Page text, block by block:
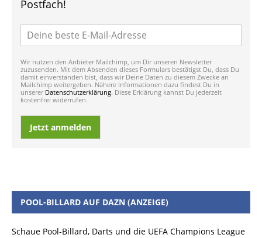
Postfach!
Wir nutzen den Anbieter Mailchimp, um Dir unseren Newsletter
zuzusenden. Mit dem Absenden dieses Formulars bestätigst Du, dass Du
damit einverstanden bist, dass wir Deine Daten zu diesem Zwecke an
Mailchimp weitergeben. Nähere Informationen dazu findest Du in
unserer Datenschutzerklärung. Diese Erklärung kannst Du jederzeit
kostenfrei widerrufen.
Jetzt anmelden
POOL-BILLARD AUF DAZN (ANZEIGE)
Schaue Pool-Billard, Darts und die UEFA Champions League